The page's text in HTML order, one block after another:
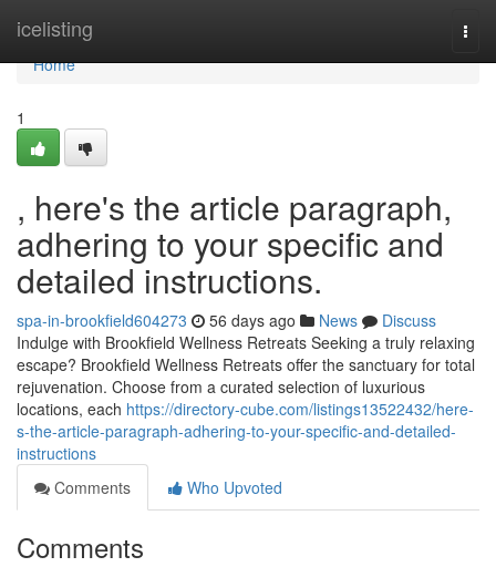
icelisting
Home
Home
1
, here's the article paragraph,
adhering to your specific and
detailed instructions.
spa-in-brookfield604273 56 days ago News
Discuss
Indulge with Brookfield Wellness Retreats Seeking a truly relaxing
escape? Brookfield Wellness Retreats offer the sanctuary for total
rejuvenation. Choose from a curated selection of luxurious
locations, each https://directory-cube.com/listings13522432/here-
s-the-article-paragraph-adhering-to-your-specific-and-detailed-
instructions
Comments
Who Upvoted
Comments